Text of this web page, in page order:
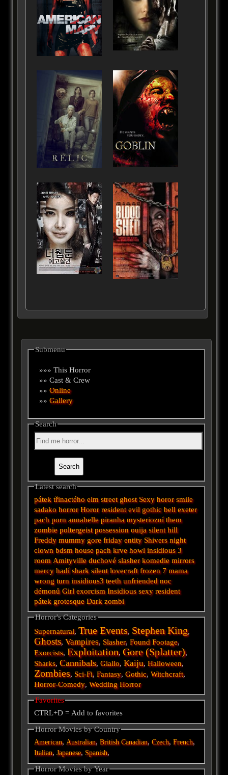
Submenu
»»» This Horror
»» Cast & Crew
»»Online
»»Gallery
Search
Latest search
pátek třinactého elm street ghost Sexy horor smile
sadakohorror Horor resident evil gothic bell exeter
pach porn annabelle piranha mysteriozní them
zombie poltergeist possession ouija silent hill
Freddy mummy gore friday entity Shivers night
clown bdsm house pach krve howl insidious 3
room Amityville duchové slasher komedie mirrors
mercy hadí shark silent lovecraft frozen 7 mama
wrong turn insidious3 teeth unfriended noc
démonů Girl exorcism Insidious sexy resident
pátek grotesque Dark zombi
Horror's Categories
Supernatural,True Events, Stephen King,
Ghosts,Vampires, Slasher,Found Footage,
Exorcists, Exploitation,Gore (Splatter),
Sharks,Cannibals,Giallo,Kaiju,Halloween,
Zombies, Sci-Fi,Fantasy,Gothic,Witchcraft,
Horror-Comedy,Wedding Horror
Favorites
CTRL+D = Add to favorites
Horror Movies by Country
American, Australian,British Canadian,Czech,French,
Italian,Japanese, Spanish,
Horror Movies by Year